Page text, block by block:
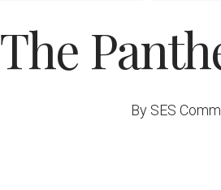
The
By SES